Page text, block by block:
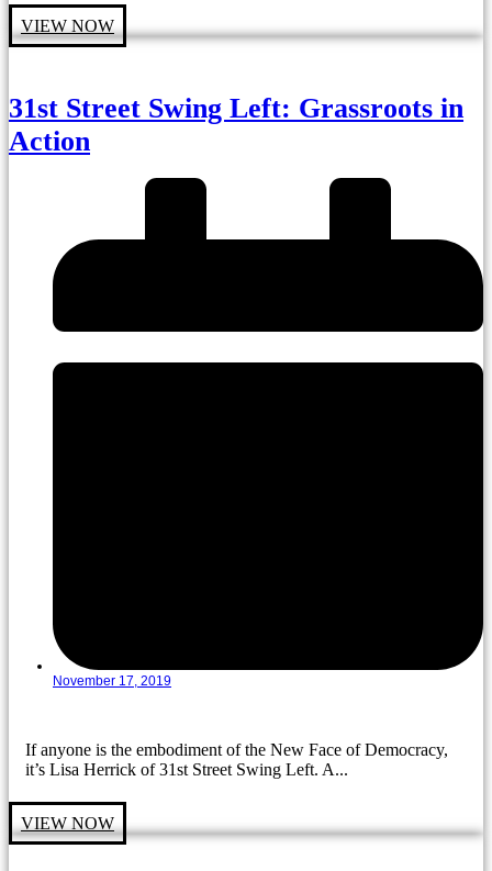
VIEW NOW
31st Street Swing Left: Grassroots in
Action
November 17, 2019
If anyone is the embodiment of the New Face of Democracy,
it’s Lisa Herrick of 31st Street Swing Left. A...
VIEW NOW